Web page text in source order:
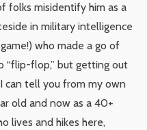
folks misidentify him as a
in military intelligence
who made a go of
“flip-flop,” but getting out
can tell you from my own
old and now as a 40+
lives and hikes here,